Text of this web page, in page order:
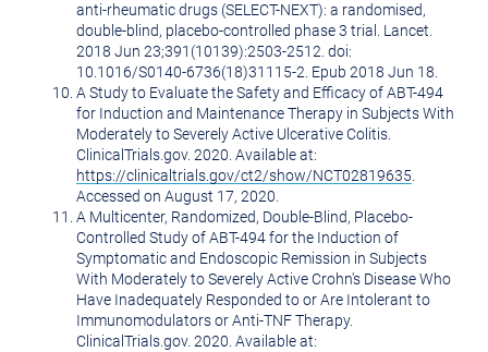
anti-rheumatic drugs (SELECT-NEXT): a randomised,
double-blind, placebo-controlled phase 3 trial. Lancet.
2018 Jun 23;391(10139):2503-2512. doi:
10.1016/S0140-6736(18)31115-2. Epub 2018 Jun 18.
A Study to Evaluate the Safety and Efficacy of ABT-494
for Induction and Maintenance Therapy in Subjects With
Moderately to Severely Active Ulcerative Colitis.
ClinicalTrials.gov. 2020. Available at:
https://clinicaltrials.gov/ct2/show/NCT02819635
Accessed on August 17, 2020
A Multicenter, Randomized, Double-Blind, Placebo-
Controlled Study of ABT-494 for the Induction of
Symptomatic and Endoscopic Remission in Subjects
With Moderately to Severely Active Crohn's Disease Who
Have Inadequately Responded to or Are Intolerant to
Immunomodulators or Anti-TNF Therapy.
ClinicalTrials.gov. 2020. Available at: